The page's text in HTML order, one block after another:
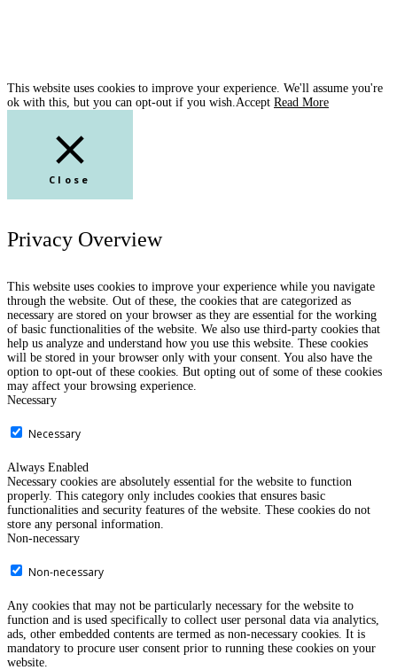
This website uses cookies to improve your experience. We'll assume you're
ok with this, but you can opt-out if you wish.Accept Read More
Close
Privacy Overview
This website uses cookies to improve your experience while you navigate
through the website. Out of these, the cookies that are categorized as
necessary are stored on your browser as they are essential for the working
of basic functionalities of the website. We also use third-party cookies that
help us analyze and understand how you use this website. These cookies
will be stored in your browser only with your consent. You also have the
option to opt-out of these cookies. But opting out of some of these cookies
may affect your browsing experience.
Necessary
Necessary
Always Enabled
Necessary cookies are absolutely essential for the website to function
properly. This category only includes cookies that ensures basic
functionalities and security features of the website. These cookies do not
store any personal information.
Non-necessary
Non-necessary
Any cookies that may not be particularly necessary for the website to
function and is used specifically to collect user personal data via analytics,
ads, other embedded contents are termed as non-necessary cookies. It is
mandatory to procure user consent prior to running these cookies on your
website.